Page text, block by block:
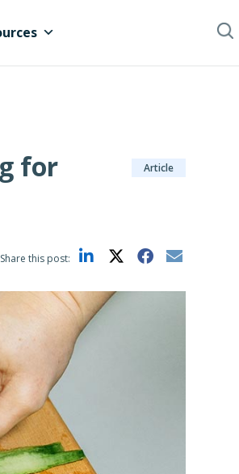
for
Article
Share this post: